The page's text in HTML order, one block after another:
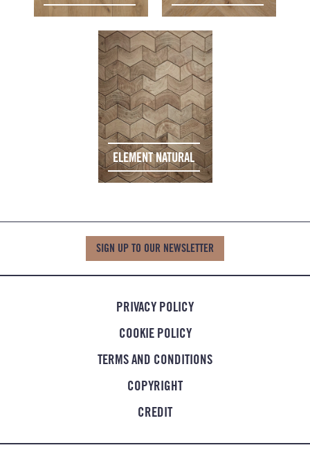
ELEMENT NATURAL
SIGN UP TO OUR NEWSLETTER
PRIVACY POLICY
COOKIE POLICY
TERMS AND CONDITIONS
COPYRIGHT
CREDIT